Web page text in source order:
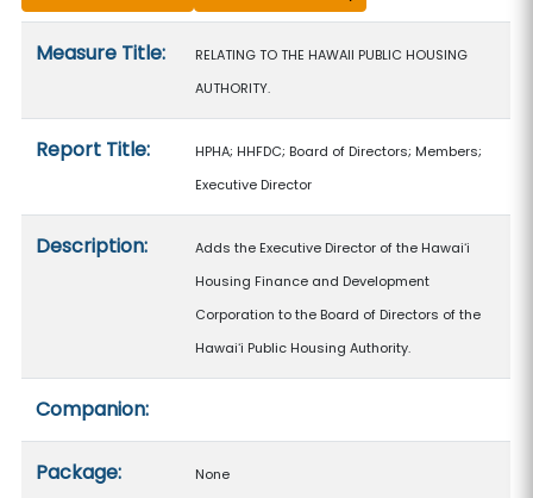
Measure Title:
RELATING TO THE HAWAII PUBLIC HOUSING
AUTHORITY.
Report Title:
HPHA; HHFDC; Board of Directors; Members;
Executive Director
Description:
Adds the Executive Director of the Hawaiʻi
Housing Finance and Development
Corporation to the Board of Directors of the
Hawaiʻi Public Housing Authority.
Companion:
Package: None